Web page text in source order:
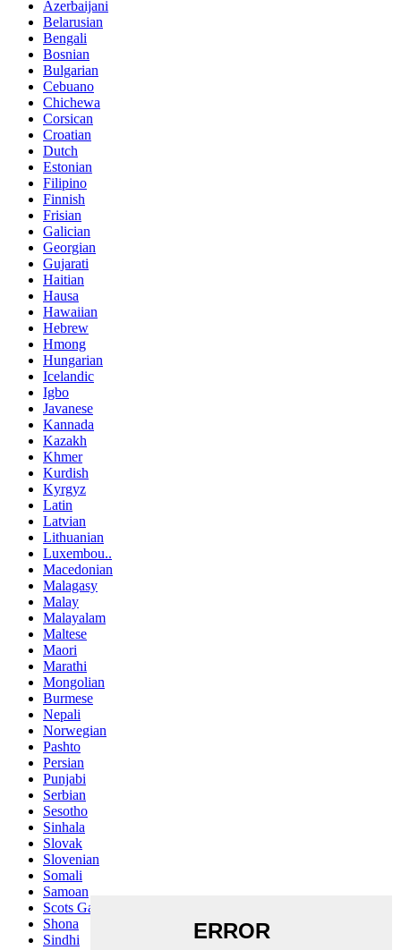
Azerbaijani
Belarusian
Bengali
Bosnian
Bulgarian
Cebuano
Chichewa
Corsican
Croatian
Dutch
Estonian
Filipino
Finnish
Frisian
Galician
Georgian
Gujarati
Haitian
Hausa
Hawaiian
Hebrew
Hmong
Hungarian
Icelandic
Igbo
Javanese
Kannada
Kazakh
Khmer
Kurdish
Kyrgyz
Latin
Latvian
Lithuanian
Luxembou..
Macedonian
Malagasy
Malay
Malayalam
Maltese
Maori
Marathi
Mongolian
Burmese
Nepali
Norwegian
Pashto
Persian
Punjabi
Serbian
Sesotho
Sinhala
Slovak
Slovenian
Somali
Samoan
Scots Gaelic
Shona
Sindhi